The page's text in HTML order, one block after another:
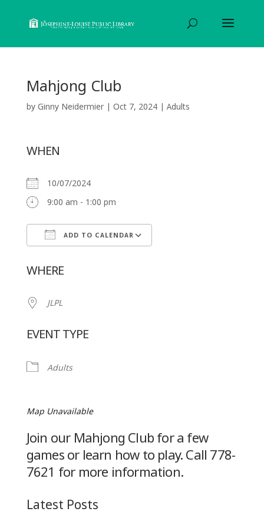
Mahjong Club
by Ginny Neidermier| Oct 7, 2024| Adults
WHEN
10/07/2024
9:00 am - 1:00 pm
ADD TO CALENDAR
WHERE
JLPL
EVENT TYPE
Adults
Map Unavailable
Join our Mahjong Club for a few
games or learn how to play. Call 778-
7621 for more information.
Latest Posts